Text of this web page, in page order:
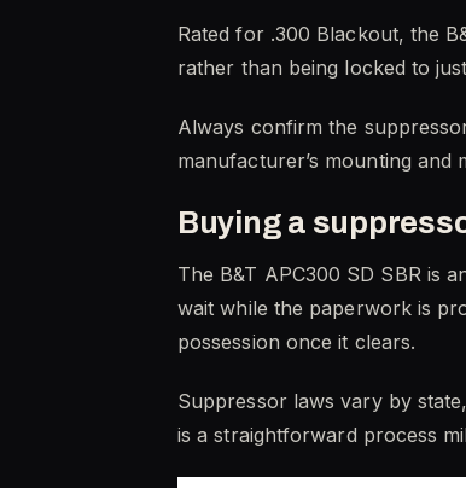
Rated for .300 Blackout, the
rather than being locked to
Always confirm the
manufacturer’s mounting
Buying a
The B&T APC300 SD SBR is
wait while the paperwork is
possession once it clears.
Suppressor laws vary by
is a straightforward process